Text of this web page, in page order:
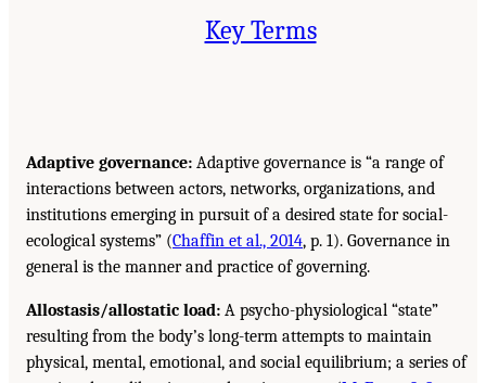
Key Terms
Adaptive governance: Adaptive governance is “a range of
interactions between actors, networks, organizations, and
institutions emerging in pursuit of a desired state for social-
ecological systems” (Chaffin et al., 2014, p. 1). Governance in
general is the manner and practice of governing.
Allostasis/allostatic load: A psycho-physiological “state”
resulting from the body’s long-term attempts to maintain
physical, mental, emotional, and social equilibrium; a series of